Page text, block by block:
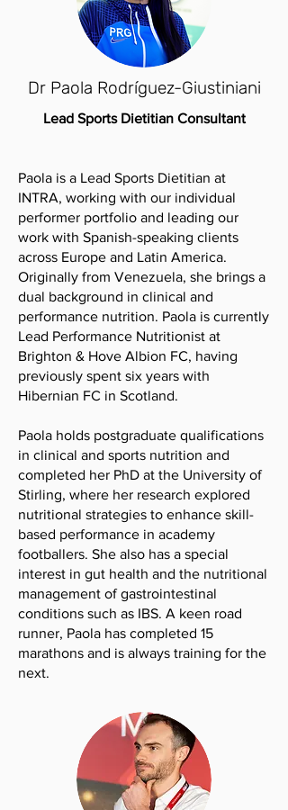
Dr Paola Rodríguez-Giustiniani
Lead Sports Dietitian Consultant
Paola is a Lead Sports Dietitian at
INTRA, working with our individual
performer portfolio and leading our
work with Spanish-speaking clients
across Europe and Latin America.
Originally from Venezuela, she brings a
dual background in clinical and
performance nutrition. Paola is currently
Lead Performance Nutritionist at
Brighton & Hove Albion FC, having
previously spent six years with
Hibernian FC in Scotland.
Paola holds postgraduate qualifications
in clinical and sports nutrition and
completed her PhD at the University of
Stirling, where her research explored
nutritional strategies to enhance skill-
based performance in academy
footballers. She also has a special
interest in gut health and the nutritional
management of gastrointestinal
conditions such as IBS. A keen road
runner, Paola has completed 15
marathons and is always training for the
next.